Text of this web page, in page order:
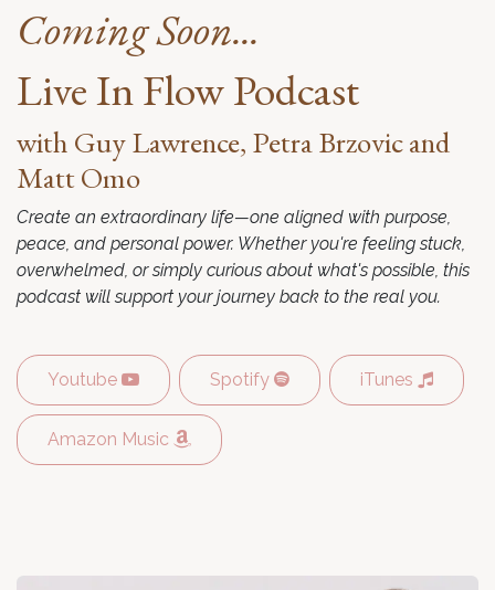
Coming Soon...
Live In Flow Podcast
with Guy Lawrence, Petra Brzovic and
Matt Omo
Create an extraordinary life—one aligned with purpose,
peace, and personal power. Whether you're feeling stuck,
overwhelmed, or simply curious about what's possible, this
podcast will support your journey back to the real you.
Youtube Spotify iTunes
Amazon Music